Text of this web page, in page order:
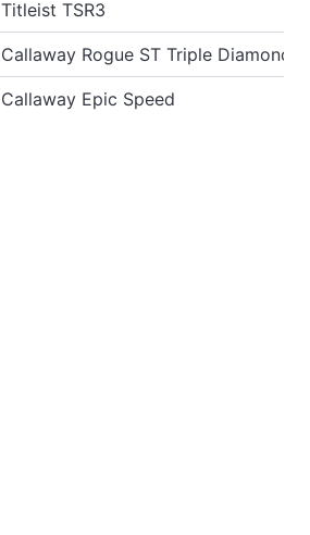
Titleist TSR3
Callaway Rogue ST Triple Diamond S
Callaway Epic Speed